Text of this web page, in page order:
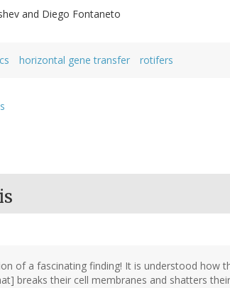
and Diego Fontaneto
horizontal gene transfer rotifers
of a fascinating finding! It is understood how
breaks their cell membranes and shatters